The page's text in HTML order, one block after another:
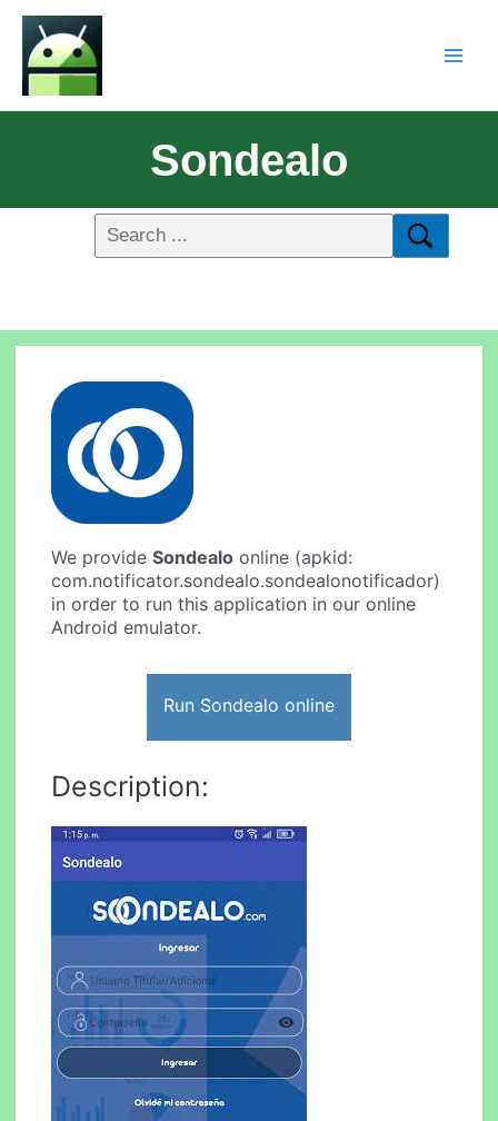
Sondealo
We provideSondealo online (apkid:
com.notificator.sondealo.sondealonotificador)
in order to run this application in our online
Android emulator.
Run Sondealo online
Description: